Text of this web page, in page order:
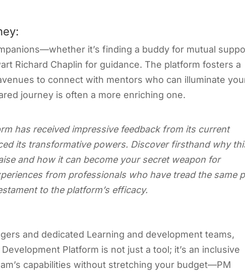
it’s finding a buddy for mutual
Richard Chaplin for guidance. The platform fosters a
to connect with mentors who can illuminate
journey is often a more enriching one.
has received impressive feedback from its current
its transformative powers. Discover firsthand why
and how it can become your secret weapon for
from professionals who have tread the same
to the platform’s efficacy.
and dedicated Learning and development teams,
Platform is not just a tool; it’s an inclusive
capabilities without stretching your budget—PM